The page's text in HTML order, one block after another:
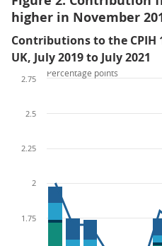
higher in November
Contributions to the
UK, July 2019 to July 2021
1.75
2
2.25
2.5
2.75
Percentage points